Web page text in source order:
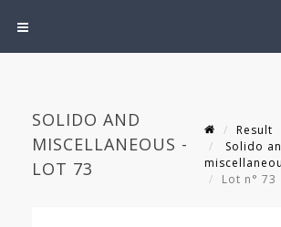
SOLIDO AND
MISCELLANEOUS -
LOT 73
Result
Solido
Lot n° 73